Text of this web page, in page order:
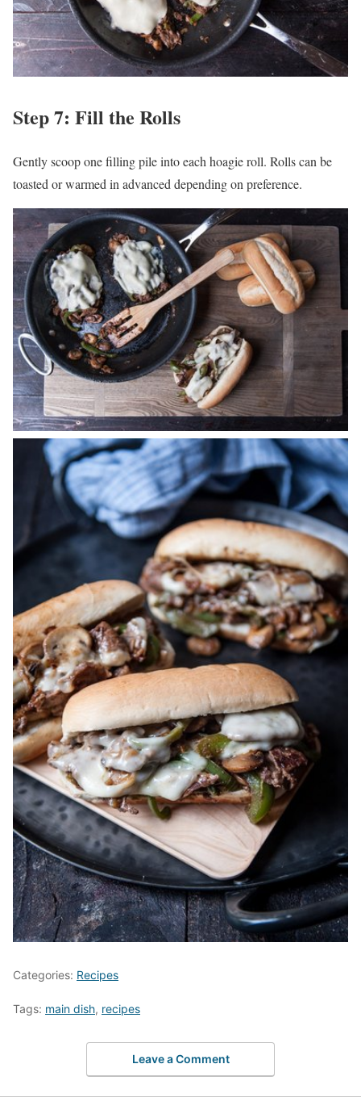
Step 7: Fill the Rolls
Gently scoop one filling pile into each hoagie roll. Rolls can be
toasted or warmed in advanced depending on preference.
Categories: Recipes
Tags: main dish, recipes
Leave a Comment